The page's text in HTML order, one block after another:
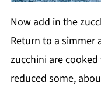
Now add in the
Return to a simmer
zucchini are
reduced some,